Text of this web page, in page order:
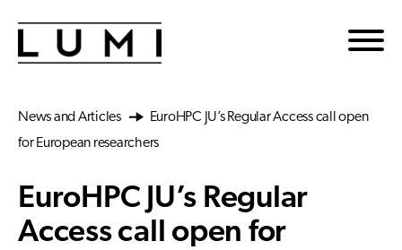
News and Articles
EuroHPC JU’s Regular Access call open
for European researchers
EuroHPC JU’s Regular
Access call open for